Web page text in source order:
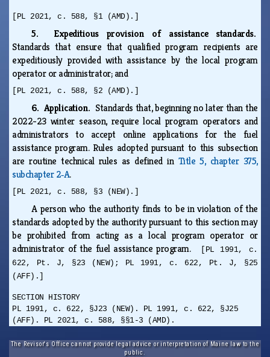
[PL 2021, c. 588, §1 (AMD).]
5. Expeditious provision of assistance standards.
Standards that ensure that qualified program recipients are
expeditiously provided with assistance by the local program
operator or administrator; and
[PL 2021, c. 588, §2 (AMD).]
6. Application. Standards that, beginning no later than the
2022-23 winter season, require local program operators and
administrators to accept online applications for the fuel
assistance program. Rules adopted pursuant to this subsection
are routine technical rules as defined in Title 5, chapter 375,
subchapter 2‑A.
[PL 2021, c. 588, §3 (NEW).]
A person who the authority finds to be in violation of the
standards adopted by the authority pursuant to this section may
be prohibited from acting as a local program operator or
administrator of the fuel assistance program.
[PL 1991, c.
622, Pt. J, §23 (NEW); PL 1991, c. 622, Pt. J, §25
(AFF).]
SECTION HISTORY
PL 1991, c. 622, §J23 (NEW). PL 1991, c. 622, §J25
(AFF). PL 2021, c. 588, §§1-3 (AMD).
The Revisor's Office cannot provide legal advice or interpretation of Maine law to the
public.